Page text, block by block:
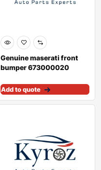
Genuine maserati front
bumper 673000020
Add to quote